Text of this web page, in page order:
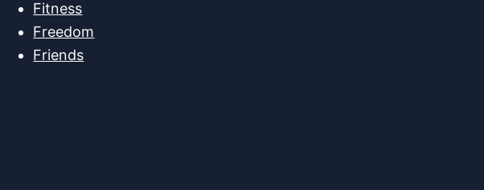
Fitness
Freedom
Friends